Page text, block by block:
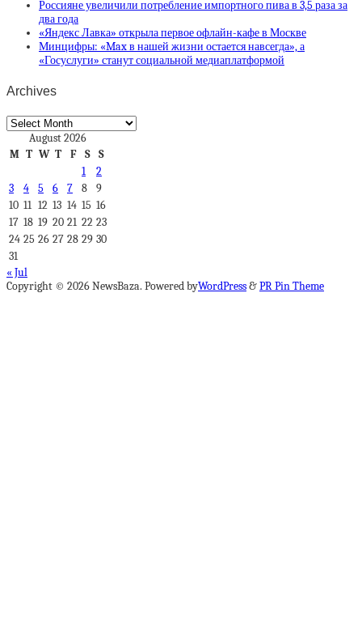
Россияне увеличили потребление импортного пива в 3,5 раза за
два года
«Яндекс Лавка» открыла первое офлайн-кафе в Москве
Минцифры: «Max в нашей жизни остается навсегда», а
«Госуслуги» станут социальной медиаплатформой
Archives
Archives
August 2026
M T W T F S
S
1
2
3
4 5 6 7 8
9
10 11 12 13 14 15 16
17 18 19 20 21 22 23
24 25 26 27 28 29 30
31
« Jul
Copyright © 2026 NewsBaza. Powered byWordPress&PR Pin Theme